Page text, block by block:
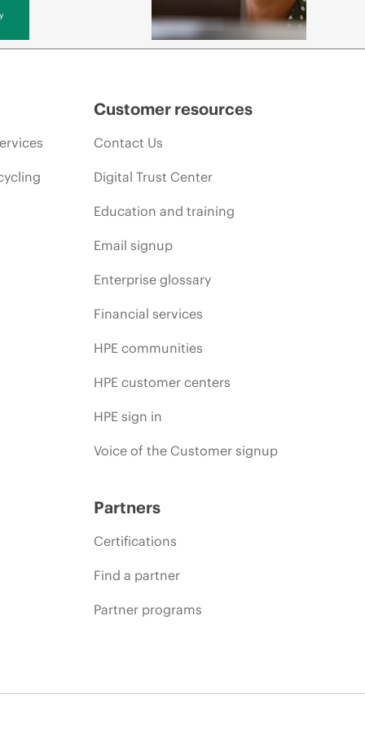
Customer resources
Contact Us
Digital Trust Center
Education and training
Email signup
Enterprise glossary
Financial services
HPE communities
HPE customer centers
HPE sign in
Voice of the Customer signup
Partners
Certifications
Find a partner
Partner programs